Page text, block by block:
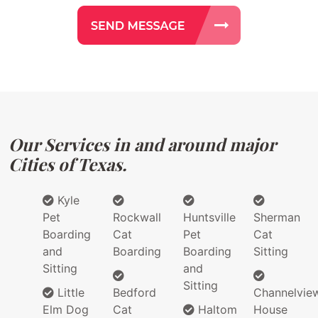
Our Services in and around major
Cities of Texas.
Kyle
Pet
Boarding
and
Sitting
Little
Elm Dog
Rockwall
Cat
Boarding
Bedford
Cat
Huntsville
Pet
Boarding
and
Sitting
Haltom
Sherman
Cat
Sitting
House